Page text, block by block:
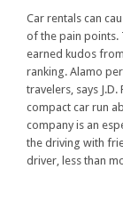
Car rentals can
of the pain points.
earned kudos
ranking. Alamo
travelers, says
compact car run
company is an
the driving with
driver, less than